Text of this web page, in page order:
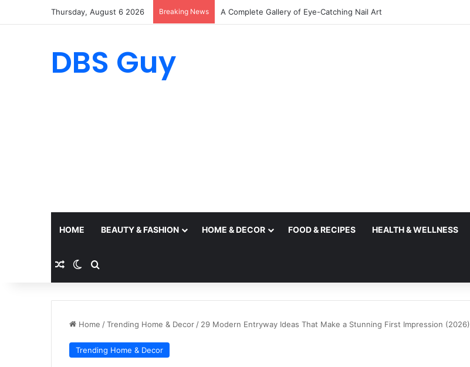
Thursday, August 6 2026 Breaking News A Complete Gallery of Eye-Catching Nail Art
DBS Guy
HOME BEAUTY & FASHION HOME & DECOR FOOD & RECIPES HEALTH & WELLNESS
Random Article
Switch skin
Search for
Home /Trending Home & Decor / 29 Modern Entryway Ideas That Make a Stunning First Impression (2026)
Trending Home & Decor